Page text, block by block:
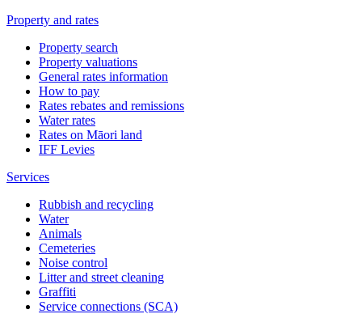
Property and rates
Property search
Property valuations
General rates information
How to pay
Rates rebates and remissions
Water rates
Rates on Māori land
IFF Levies
Services
Rubbish and recycling
Water
Animals
Cemeteries
Noise control
Litter and street cleaning
Graffiti
Service connections (SCA)